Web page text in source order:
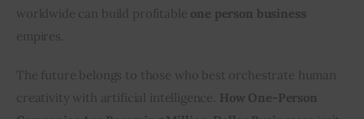
worldwide can build profitable one person business
empires.
The future belongs to those who best orchestrate human
creativity with artificial intelligence. How One-Person